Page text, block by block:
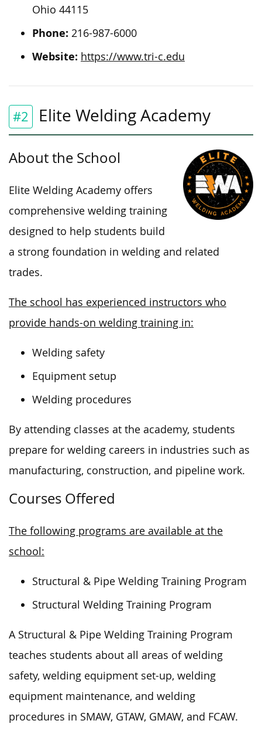
Ohio 44115
Phone: 216-987-6000
Website: https://www.tri-c.edu
#2 Elite Welding Academy
About the School
Elite Welding Academy offers
comprehensive welding training
designed to help students build
a strong foundation in welding and related
trades.
The school has experienced instructors who
provide hands-on welding training in:
Welding safety
Equipment setup
Welding procedures
By attending classes at the academy, students
prepare for welding careers in industries such as
manufacturing, construction, and pipeline work.
Courses Offered
The following programs are available at the
school:
Structural & Pipe Welding Training Program
Structural Welding Training Program
A Structural & Pipe Welding Training Program
teaches students about all areas of welding
safety, welding equipment set-up, welding
equipment maintenance, and welding
procedures in SMAW, GTAW, GMAW, and FCAW.